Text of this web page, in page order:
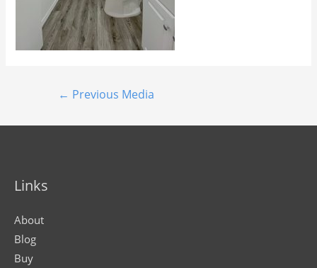
← Previous Media
Links
About
Blog
Buy